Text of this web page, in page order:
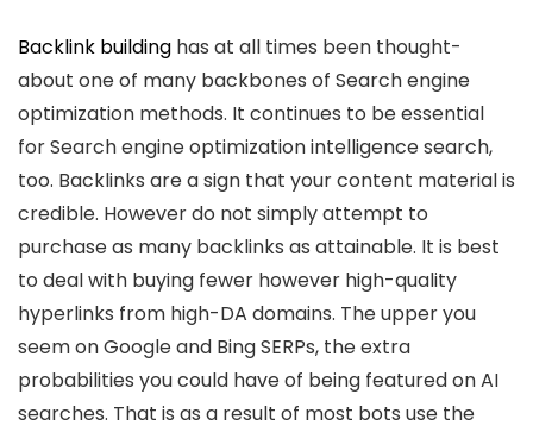
Backlink building has at all times been thought-
about one of many backbones of Search engine
optimization methods. It continues to be essential
for Search engine optimization intelligence search,
too. Backlinks are a sign that your content material is
credible. However do not simply attempt to
purchase as many backlinks as attainable. It is best
to deal with buying fewer however high-quality
hyperlinks from high-DA domains. The upper you
seem on Google and Bing SERPs, the extra
probabilities you could have of being featured on AI
searches. That is as a result of most bots use the